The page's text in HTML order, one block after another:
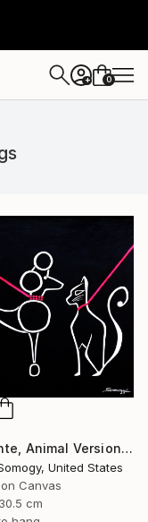
+ 0
"Détente, Animal Version" Painting
United States
Canvas
cm